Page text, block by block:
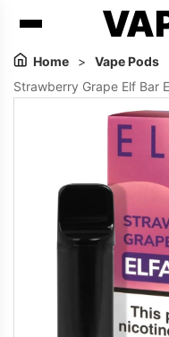
Home > Vape Pods
Strawberry Grape Elf Bar